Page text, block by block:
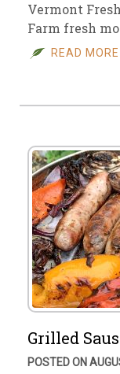
Vermont
Farm fresh
READ MORE
Grilled
POSTED ON